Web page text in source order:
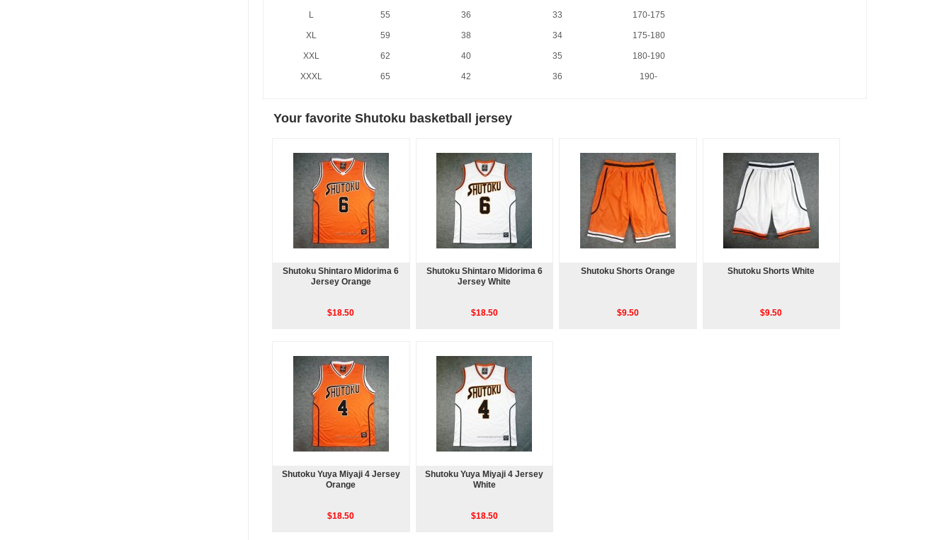
L 55 36 33 170-175
XL 59 38 34 175-180
XXL 62 40 35 180-190
XXXL 65 42 36 190-
Your favorite Shutoku basketball jersey
Shutoku Shintaro Midorima 6
Jersey Orange
$18.50
Shutoku Shintaro Midorima 6
Jersey White
$18.50
Shutoku Shorts Orange
$9.50
Shutoku Shorts White
$9.50
Shutoku Yuya Miyaji 4 Jersey
Orange
$18.50
Shutoku Yuya Miyaji 4 Jersey
White
$18.50